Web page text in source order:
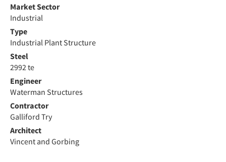
Market Sector
Industrial
Type
Industrial Plant Structure
Steel
2992 te
Engineer
Waterman Structures
Contractor
Galliford Try
Architect
Vincent and Gorbing